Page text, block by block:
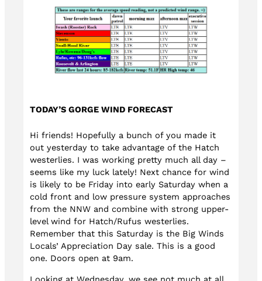
TODAY’S GORGE WIND FORECAST
Hi friends! Hopefully a bunch of you made it
out yesterday to take advantage of the Hatch
westerlies. I was working pretty much all day –
seems like my luck lately! Next chance for wind
is likely to be Friday into early Saturday when a
cold front and low pressure system approaches
from the NNW and combine with strong upper-
level wind for Hatch/Rufus westerlies.
Remember that this Saturday is the Big Winds
Locals’ Appreciation Day sale. This is a good
one. Doors open at 9am.